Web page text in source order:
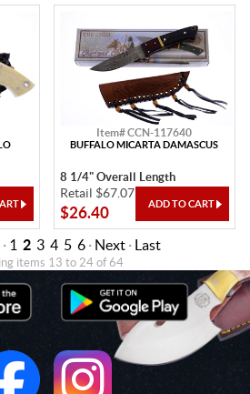
Item# CCN-117640
BUFFALO MICARTA DAMASCUS
8 1/4" Overall Length
Retail $67.07
$26.40
· 1 2 3 4 5 6· Next· Last
items 13 to 24 of 64